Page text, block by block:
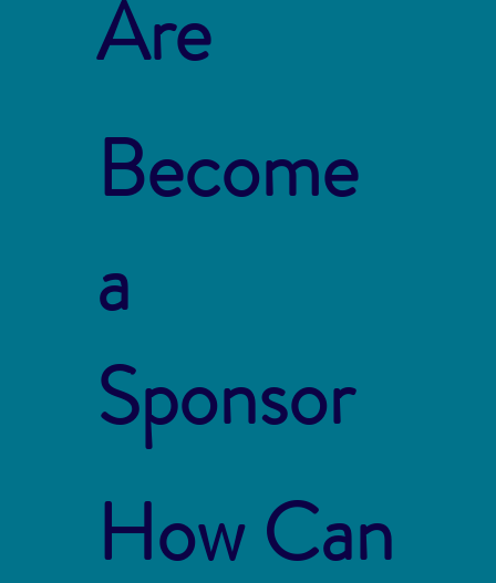
Are
Become
a
Sponsor
How Can